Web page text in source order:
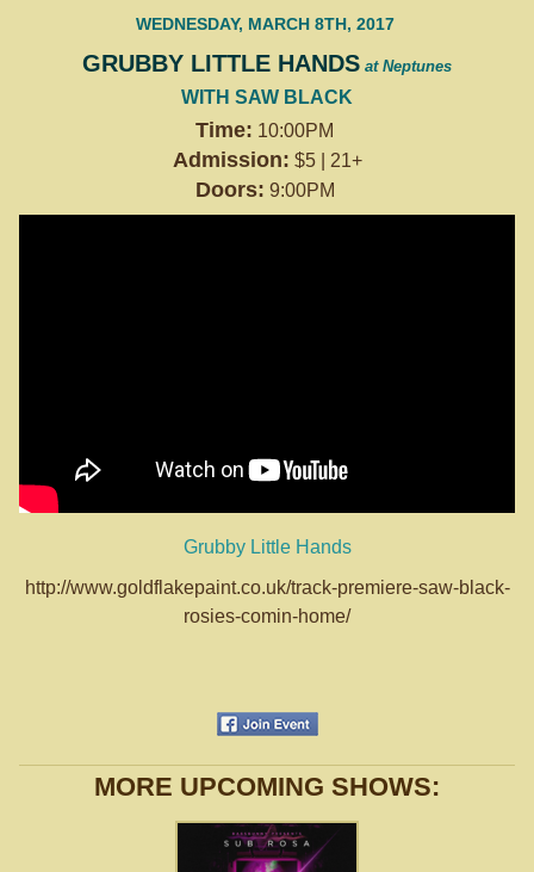
WEDNESDAY, MARCH 8TH, 2017
GRUBBY LITTLE HANDS at Neptunes
WITH SAW BLACK
Time: 10:00PM
Admission: $5 | 21+
Doors: 9:00PM
Grubby Little Hands
http://www.goldflakepaint.co.uk/track-premiere-saw-black-
rosies-comin-home/
MORE UPCOMING SHOWS: